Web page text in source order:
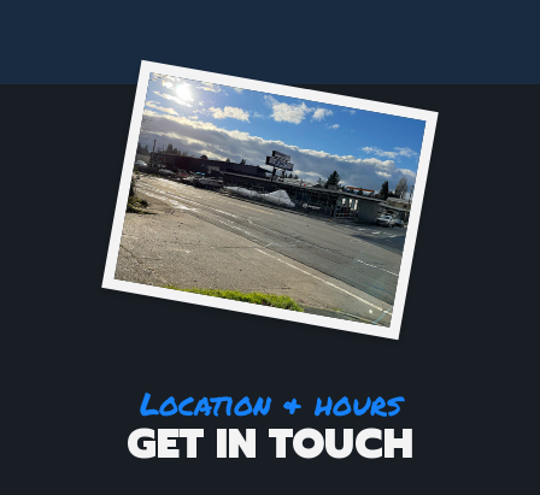
Location & hours
GET IN TOUCH